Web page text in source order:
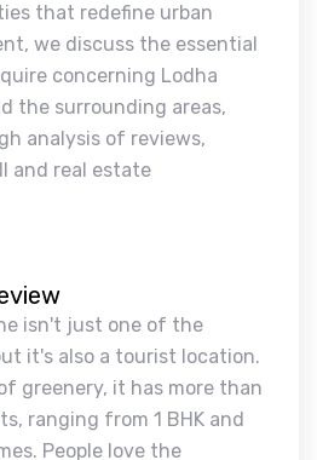
that redefine urban
we discuss the essential
concerning Lodha
the surrounding areas,
analysis of reviews,
and real estate
isn't just one of the
it's also a tourist location.
greenery, it has more than
ranging from 1 BHK and
People love the